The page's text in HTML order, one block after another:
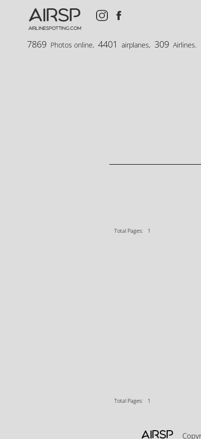
AIRSP
airlinespotting.com
7869 Photos online, 4401 airplanes, 309 Airlines.
Total Pages: 1
Total Pages: 1
AIRSP